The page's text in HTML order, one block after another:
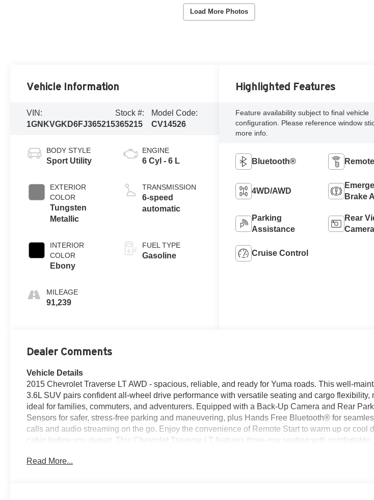
Load More Photos
Vehicle Information
VIN:
1GNKVGKD6FJ365215
Stock #:
365215
Model Code:
CV14526
BODY STYLE
Sport Utility
EXTERIOR
COLOR
Tungsten
Metallic
INTERIOR
COLOR
Ebony
MILEAGE
91,239
ENGINE
6 Cyl - 6 L
TRANSMISSION
6-speed
automatic
FUEL TYPE
Gasoline
Highlighted Features
Feature availability subject to final vehicle
configuration. Please reference window
more info.
Bluetooth®
4WD/AWD
Brake
Parking
Assistance
Rear
Camera
Cruise Control
Dealer Comments
Vehicle Details
2015 Chevrolet Traverse LT AWD - spacious, reliable, and ready for Yuma roads. This well-
3.6L SUV pairs confident all-wheel drive performance with versatile seating and cargo flexibility,
ideal for families, commuters, and adventurers. Equipped with a Back-Up Camera and Rear
Sensors for safer, stress-free parking and maneuvering, plus Hands Free Bluetooth® for
calls and audio streaming on the go. Enjoy the convenience of Remote Start to warm up or cool
cabin before you depart. This Chevrolet Traverse LT features three-row seating with comfortable,
sounding V6 delivers smooth power for highway passing and towing needs, while AWD helps
Read More...